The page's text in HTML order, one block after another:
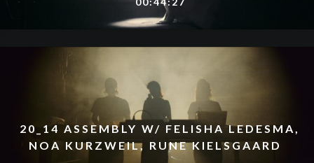
20_14 ASSEMBLY W/ FELISHA LEDESMA,
NOA KURZWEIL, RUNE KIELSGAARD